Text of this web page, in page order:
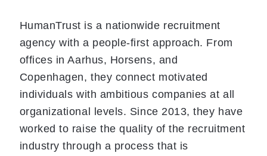
HumanTrust is a nationwide recruitment
agency with a people-first approach. From
offices in Aarhus, Horsens, and
Copenhagen, they connect motivated
individuals with ambitious companies at all
organizational levels. Since 2013, they have
worked to raise the quality of the recruitment
industry through a process that is